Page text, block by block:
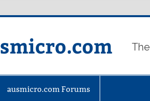
ausmicro.com Forums